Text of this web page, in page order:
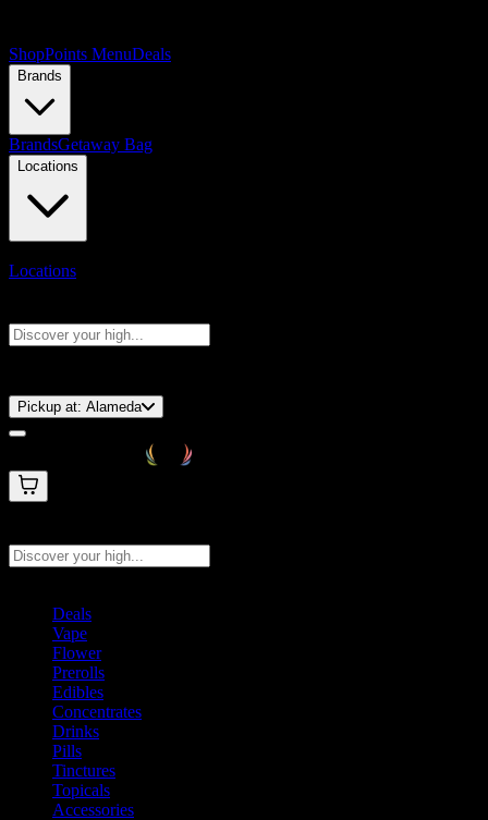
ShopPoints MenuDeals
Brands
BrandsGetaway Bag
Locations
Locations
Pickup at: Alameda
Deals
Vape
Flower
Prerolls
Edibles
Concentrates
Drinks
Pills
Tinctures
Topicals
Accessories